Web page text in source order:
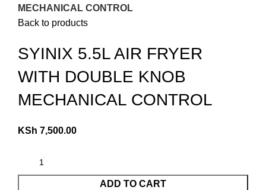
MECHANICAL CONTROL
Back to products
SYINIX 5.5L AIR FRYER
WITH DOUBLE KNOB
MECHANICAL CONTROL
KSh 7,500.00
ADD TO CART